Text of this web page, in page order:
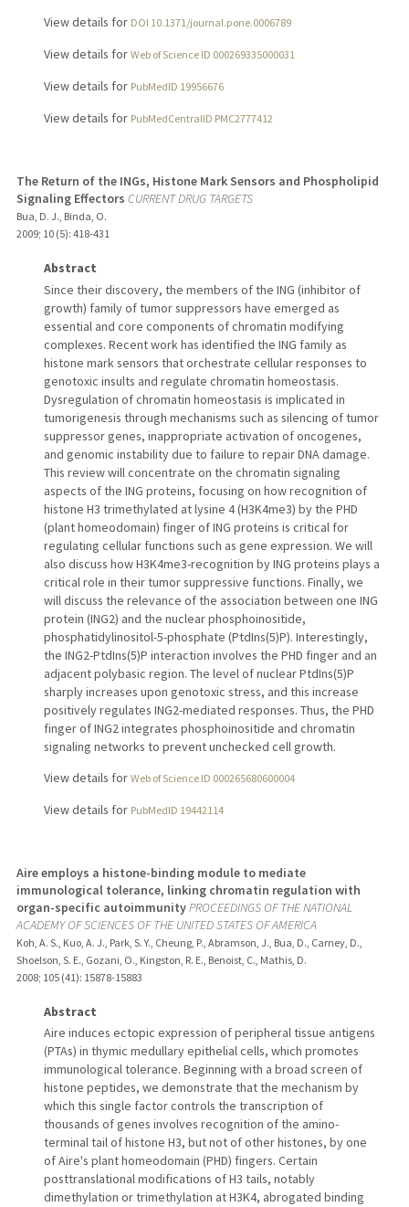
View details for DOI 10.1371/journal.pone.0006789
View details for Web of Science ID 000269335000031
View details for PubMedID 19956676
View details for PubMedCentralID PMC2777412
The Return of the INGs, Histone Mark Sensors and Phospholipid
Signaling Effectors CURRENT DRUG TARGETS
Bua, D. J., Binda, O.
2009; 10 (5): 418-431
Abstract
Since their discovery, the members of the ING (inhibitor of
growth) family of tumor suppressors have emerged as
essential and core components of chromatin modifying
complexes. Recent work has identified the ING family as
histone mark sensors that orchestrate cellular responses to
genotoxic insults and regulate chromatin homeostasis.
Dysregulation of chromatin homeostasis is implicated in
tumorigenesis through mechanisms such as silencing of tumor
suppressor genes, inappropriate activation of oncogenes,
and genomic instability due to failure to repair DNA damage.
This review will concentrate on the chromatin signaling
aspects of the ING proteins, focusing on how recognition of
histone H3 trimethylated at lysine 4 (H3K4me3) by the PHD
(plant homeodomain) finger of ING proteins is critical for
regulating cellular functions such as gene expression. We will
also discuss how H3K4me3-recognition by ING proteins plays a
critical role in their tumor suppressive functions. Finally, we
will discuss the relevance of the association between one ING
protein (ING2) and the nuclear phosphoinositide,
phosphatidylinositol-5-phosphate (PtdIns(5)P). Interestingly,
the ING2-PtdIns(5)P interaction involves the PHD finger and an
adjacent polybasic region. The level of nuclear PtdIns(5)P
sharply increases upon genotoxic stress, and this increase
positively regulates ING2-mediated responses. Thus, the PHD
finger of ING2 integrates phosphoinositide and chromatin
signaling networks to prevent unchecked cell growth.
View details for Web of Science ID 000265680600004
View details for PubMedID 19442114
Aire employs a histone-binding module to mediate
immunological tolerance, linking chromatin regulation with
organ-specific autoimmunityPROCEEDINGS OF THE NATIONAL
ACADEMY OF SCIENCES OF THE UNITED STATES OF AMERICA
Koh, A. S., Kuo, A. J., Park, S. Y., Cheung, P., Abramson, J., Bua, D., Carney, D.,
Shoelson, S. E., Gozani, O., Kingston, R. E., Benoist, C., Mathis, D.
2008; 105 (41): 15878-15883
Abstract
Aire induces ectopic expression of peripheral tissue antigens
(PTAs) in thymic medullary epithelial cells, which promotes
immunological tolerance. Beginning with a broad screen of
histone peptides, we demonstrate that the mechanism by
which this single factor controls the transcription of
thousands of genes involves recognition of the amino-
terminal tail of histone H3, but not of other histones, by one
of Aire's plant homeodomain (PHD) fingers. Certain
posttranslational modifications of H3 tails, notably
dimethylation or trimethylation at H3K4, abrogated binding